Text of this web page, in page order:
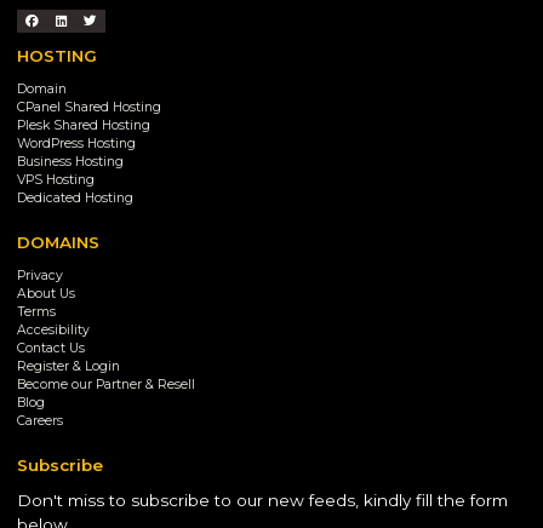
HOSTING
Domain
CPanel Shared Hosting
Plesk Shared Hosting
WordPress Hosting
Business Hosting
VPS Hosting
Dedicated Hosting
DOMAINS
Privacy
About Us
Terms
Accesibility
Contact Us
Register & Login
Become our Partner & Resell
Blog
Careers
Subscribe
Don't miss to subscribe to our new feeds, kindly fill the form